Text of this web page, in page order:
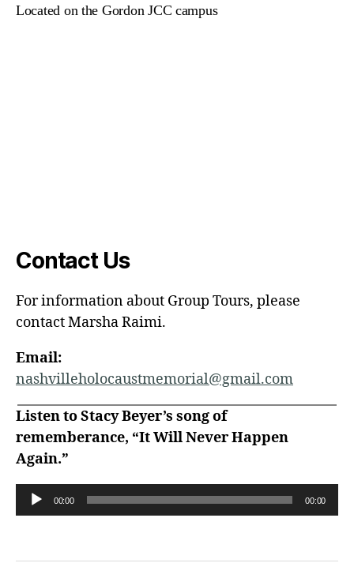
Located on the Gordon JCC campus
Contact Us
For information about Group Tours, please
contact Marsha Raimi.
Email:
nashvilleholocaustmemorial@gmail.com
Listen to Stacy Beyer’s song of
rememberance, “It Will Never Happen
Again.”
o
00:00 00:00